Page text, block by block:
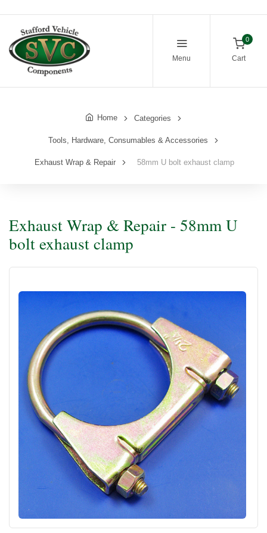
Menu
0
Cart
Home Categories
Tools, Hardware, Consumables & Accessories
Exhaust Wrap & Repair 58mm U bolt exhaust clamp
Exhaust Wrap & Repair - 58mm U
bolt exhaust clamp